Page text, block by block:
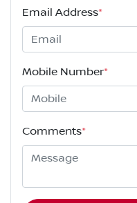
Email Address*
Mobile Number*
Comments*